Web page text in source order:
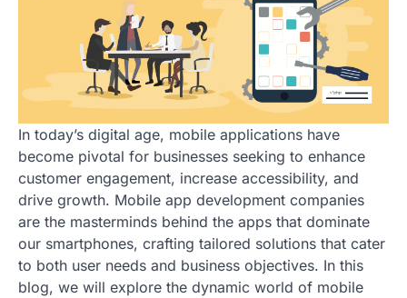
In today’s digital age, mobile applications have
become pivotal for businesses seeking to enhance
customer engagement, increase accessibility, and
drive growth. Mobile app development companies
are the masterminds behind the apps that dominate
our smartphones, crafting tailored solutions that cater
to both user needs and business objectives. In this
blog, we will explore the dynamic world of mobile